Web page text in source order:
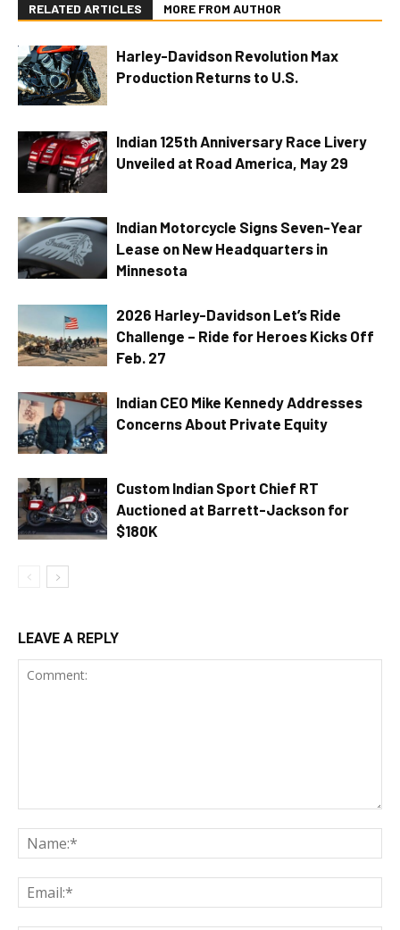
RELATED ARTICLES MORE FROM AUTHOR
Harley-Davidson Revolution Max
Production Returns to U.S.
Indian 125th Anniversary Race Livery
Unveiled at Road America, May 29
Indian Motorcycle Signs Seven-Year
Lease on New Headquarters in
Minnesota
2026 Harley-Davidson Let’s Ride
Challenge – Ride for Heroes Kicks Off
Feb. 27
Indian CEO Mike Kennedy Addresses
Concerns About Private Equity
Custom Indian Sport Chief RT
Auctioned at Barrett-Jackson for
$180K
LEAVE A REPLY